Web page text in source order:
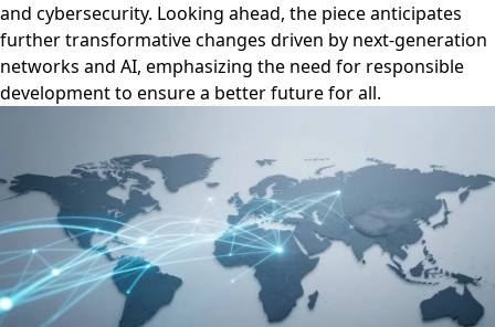
and cybersecurity. Looking ahead, the piece anticipates
further transformative changes driven by next-generation
networks and AI, emphasizing the need for responsible
development to ensure a better future for all.